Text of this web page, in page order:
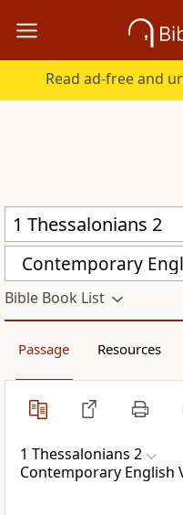
Read ad-free and
Contemporary
Bible Book List
Passage Resources
1 Thessalonians 2
Contemporary English